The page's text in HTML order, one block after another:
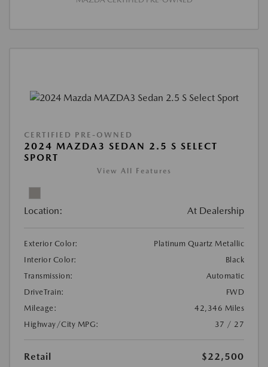
CERTIFIED PRE-OWNED
2024 MAZDA3 SEDAN 2.5 S SELECT
SPORT
View All Features
Location: At Dealership
Exterior Color:
Platinum Quartz Metallic
Interior Color:
Black
Transmission:
Automatic
DriveTrain:
FWD
Mileage:
42,346 Miles
Highway/City MPG:
37 / 27
Retail
$22,500